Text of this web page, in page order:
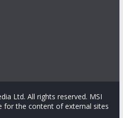
Ltd. All rights reserved. MSI
for the content of external sites